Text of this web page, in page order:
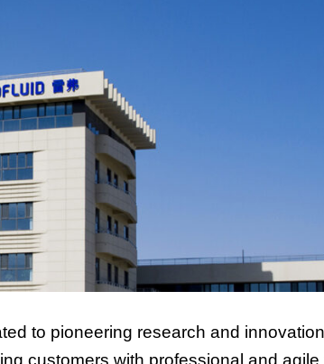
to pioneering research and
customers with professional and